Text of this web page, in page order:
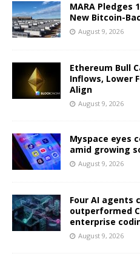
MARA Pledges
New Bitcoin-
August 9, 2026
Ethereum Bull
Inflows, Lower
Align
August 9, 2026
Myspace eyes
amid growing
August 9, 2026
Four AI agents
outperformed
enterprise
August 9, 2026